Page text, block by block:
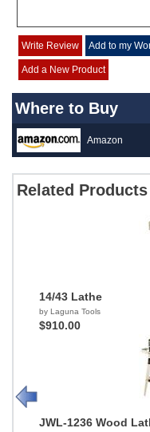
Write Review Add to my
Add a New Product
Where to Buy
Amazon
Related Products
14/43 Lathe
by Laguna Tools
$910.00
JWL-1236 Wood